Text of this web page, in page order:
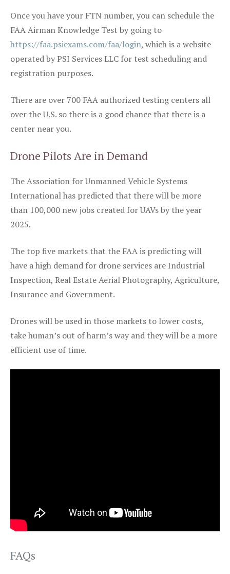
Once you have your FTN number, you can schedule the
FAA Airman Knowledge Test by going to
https://faa.psiexams.com/faa/login, which is a website
operated by PSI Services LLC for test scheduling and
registration purposes.
There are over 700 FAA authorized testing centers all
over the U.S. so there is a good chance that there is a
center near you.
Drone Pilots Are in Demand
The Association for Unmanned Vehicle Systems
International has predicted that there will be more
than 100,000 new jobs created for UAVs by the year
2025.
The top five markets that the FAA is predicting will
have a high demand for drone services are Industrial
Inspection, Real Estate Aerial Photography, Agriculture,
Insurance and Government.
Drones will be used in those markets to lower costs,
take human’s out of harm’s way and they will be a more
efficient use of time.
FAQs